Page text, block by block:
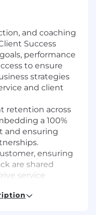
and coaching
Success
performance
to ensure
strategies
and client
retention across
a 100%
and ensuring
ensuring
are shared
service
complex client